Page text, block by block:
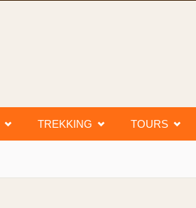
TREKKING TOURS